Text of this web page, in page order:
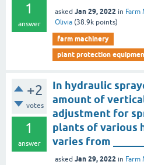
1
answer
asked Jan 29, 2022 in Farm
Olivia (38.9k points)
farm machinery
plant protection
+2
votes
1
answer
In hydraulic
amount of
adjustment for
plants of various
varies from ______
asked Jan 29, 2022 in Farm